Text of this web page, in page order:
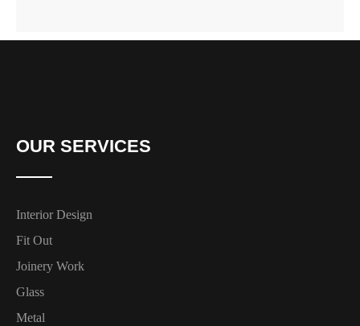
OUR SERVICES
Interior Design
Fit Out
Joinery Work
Glass
Metal